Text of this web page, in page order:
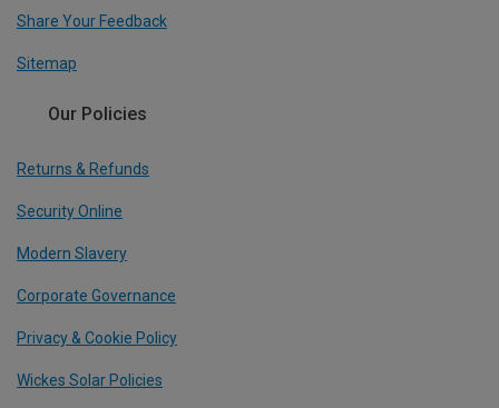
Share Your Feedback
Sitemap
Our Policies
Returns & Refunds
Security Online
Modern Slavery
Corporate Governance
Privacy & Cookie Policy
Wickes Solar Policies